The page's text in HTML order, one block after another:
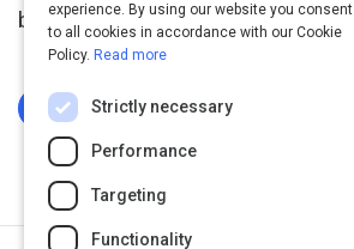
band The Grownup Noise.
Log In To Complete
experience. By using our website you consent
to all cookies in accordance with our Cookie
Policy. Read more
Strictly necessary
Performance
Targeting
Functionality